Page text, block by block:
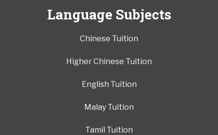
Language Subjects
Chinese Tuition
Higher Chinese Tuition
English Tuition
Malay Tuition
Tamil Tuition